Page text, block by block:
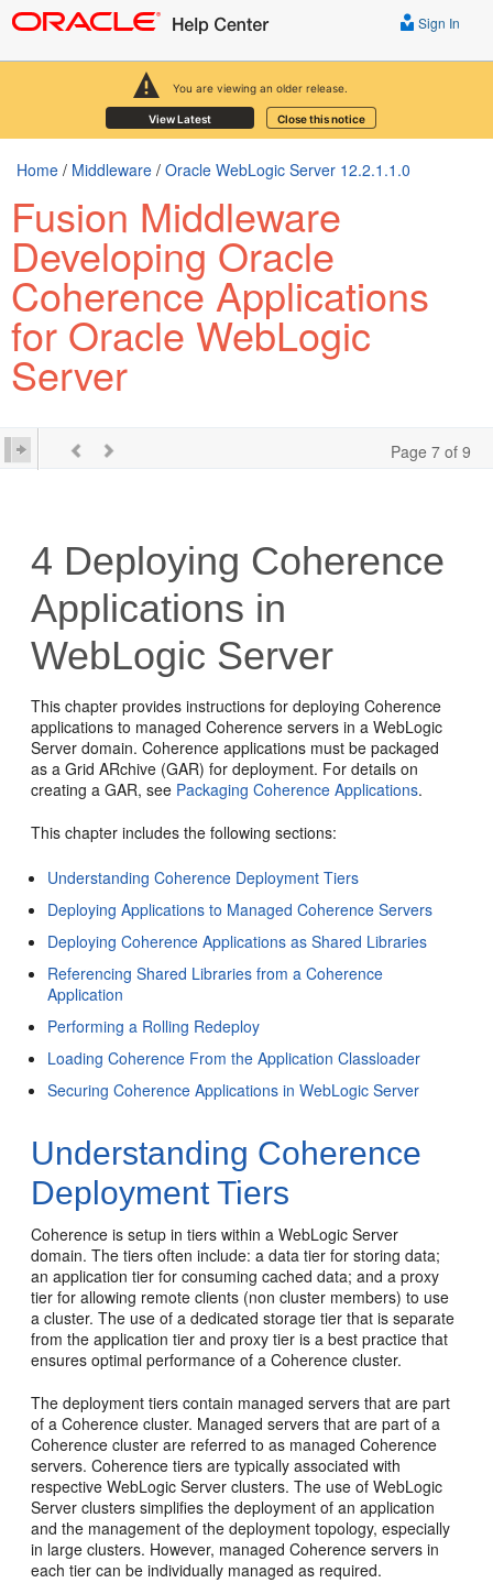
You are viewing an older release.
View Latest Close this notice
Sign In
Home / Middleware / Oracle WebLogic Server 12.2.1.1.0
Fusion Middleware
Developing Oracle
Coherence Applications
for Oracle WebLogic
Server
Page 7 of 9
4 Deploying Coherence
Applications in
WebLogic Server
This chapter provides instructions for deploying Coherence
applications to managed Coherence servers in a WebLogic
Server domain. Coherence applications must be packaged
as a Grid ARchive (GAR) for deployment. For details on
creating a GAR, see Packaging Coherence Applications.
This chapter includes the following sections:
Understanding Coherence Deployment Tiers
Deploying Applications to Managed Coherence Servers
Deploying Coherence Applications as Shared Libraries
Referencing Shared Libraries from a Coherence
Application
Performing a Rolling Redeploy
Loading Coherence From the Application Classloader
Securing Coherence Applications in WebLogic Server
Understanding Coherence
Deployment Tiers
Coherence is setup in tiers within a WebLogic Server
domain. The tiers often include: a data tier for storing data;
an application tier for consuming cached data; and a proxy
tier for allowing remote clients (non cluster members) to use
a cluster. The use of a dedicated storage tier that is separate
from the application tier and proxy tier is a best practice that
ensures optimal performance of a Coherence cluster.
The deployment tiers contain managed servers that are part
of a Coherence cluster. Managed servers that are part of a
Coherence cluster are referred to as managed Coherence
servers. Coherence tiers are typically associated with
respective WebLogic Server clusters. The use of WebLogic
Server clusters simplifies the deployment of an application
and the management of the deployment topology, especially
in large clusters. However, managed Coherence servers in
each tier can be individually managed as required.